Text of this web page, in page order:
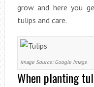
grow and here you
tulips and care.
Image Source: Google Image
When planting